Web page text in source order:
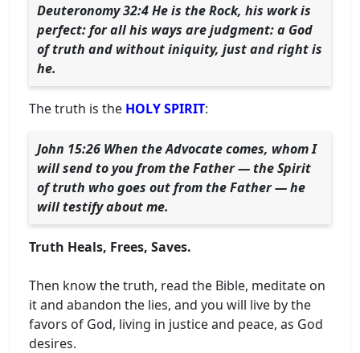
Deuteronomy 32:4 He is the Rock, his work is
perfect: for all his ways are judgment: a God
of truth and without iniquity, just and right is
he.
The truth is the HOLY SPIRIT:
John 15:26 When the Advocate comes, whom I
will send to you from the Father — the Spirit
of truth who goes out from the Father — he
will testify about me.
Truth Heals, Frees, Saves.
Then know the truth, read the Bible, meditate on
it and abandon the lies, and you will live by the
favors of God, living in justice and peace, as God
desires.